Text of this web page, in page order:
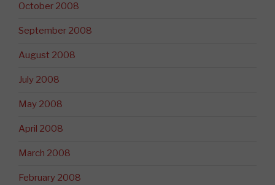
October 2008
September 2008
August 2008
July 2008
May 2008
April 2008
March 2008
February 2008